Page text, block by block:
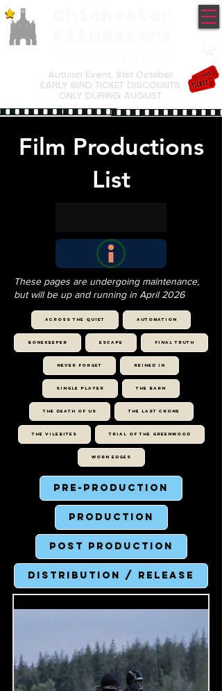
Autumn Event, 31st October
EARLY BIRD TICKET DISCOUNTS
ONLY DURING AUGUST
Film Productions
List
These pages are undergoing maintenance,
but will be up and running in April 2026
ACROSS THE QUIET AUTOMATION
BONEKEEPER ESCAPE FINAL TRUTH
NEVER FORGET REINED IN
SINGLE PLAYER THE BARN
THE DEATH OF US THE LAST CRONE
THE VILEBITES TRIAL OF THE GREENWOOD
WORN EDGES
Pre-Production
Production
Post Production
Distribution / Release